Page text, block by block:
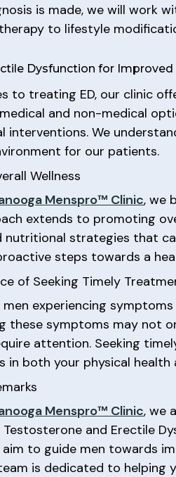
is made, we will work
to lifestyle
Dysfunction for Improved
to treating ED, our clinic
and non-medical
interventions. We
for our patients.
Wellness
Menspro™ Clinic, we
extends to promoting
nutritional strategies that
steps towards a
of Seeking Timely
men experiencing
these symptoms may not
attention. Seeking
in both your physical
Menspro™ Clinic, we
Testosterone and Erectile
to guide men towards
is dedicated to helping